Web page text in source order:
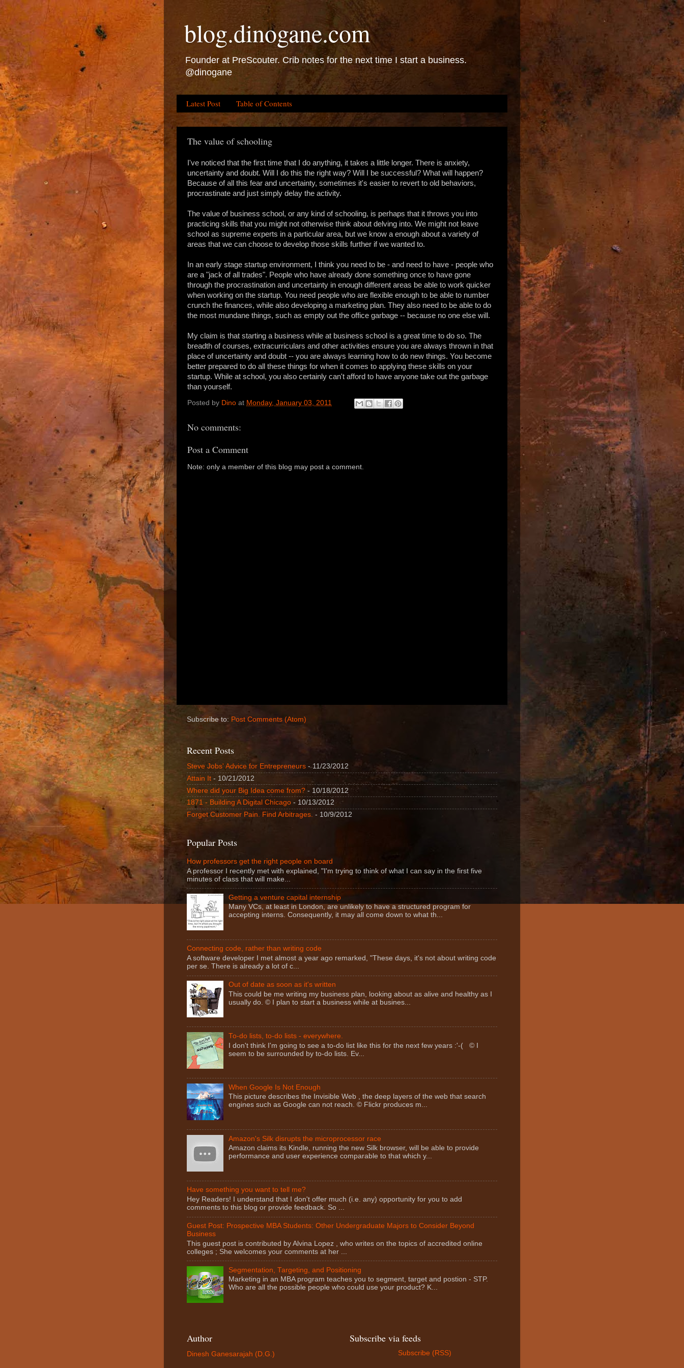
blog.dinogane.com
Founder at PreScouter. Crib notes for the next time I start a business.
@dinogane
Latest Post Table of Contents
The value of schooling
I've noticed that the first time that I do anything, it takes a little longer. There is anxiety,
uncertainty and doubt. Will I do this the right way? Will I be successful? What will happen?
Because of all this fear and uncertainty, sometimes it's easier to revert to old behaviors,
procrastinate and just simply delay the activity.
The value of business school, or any kind of schooling, is perhaps that it throws you into
practicing skills that you might not otherwise think about delving into. We might not leave
school as supreme experts in a particular area, but we know a enough about a variety of
areas that we can choose to develop those skills further if we wanted to.
In an early stage startup environment, I think you need to be - and need to have - people who
are a "jack of all trades". People who have already done something once to have gone
through the procrastination and uncertainty in enough different areas be able to work quicker
when working on the startup. You need people who are flexible enough to be able to number
crunch the finances, while also developing a marketing plan. They also need to be able to do
the most mundane things, such as empty out the office garbage -- because no one else will.
My claim is that starting a business while at business school is a great time to do so. The
breadth of courses, extracurriculars and other activities ensure you are always thrown in that
place of uncertainty and doubt -- you are always learning how to do new things. You become
better prepared to do all these things for when it comes to applying these skills on your
startup. While at school, you also certainly can't afford to have anyone take out the garbage
than yourself.
Posted by Dino at Monday, January 03, 2011
No comments:
Post a Comment
Note: only a member of this blog may post a comment.
Subscribe to: Post Comments (Atom)
Recent Posts
Steve Jobs' Advice for Entrepreneurs - 11/23/2012
Attain It - 10/21/2012
Where did your Big Idea come from? - 10/18/2012
1871 - Building A Digital Chicago - 10/13/2012
Forget Customer Pain. Find Arbitrages. - 10/9/2012
Popular Posts
How professors get the right people on board
A professor I recently met with explained, "I'm trying to think of what I can say in the first five
minutes of class that will make...
Getting a venture capital internship
Many VCs, at least in London, are unlikely to have a structured program for
accepting interns. Consequently, it may all come down to what th...
Connecting code, rather than writing code
A software developer I met almost a year ago remarked, "These days, it's not about writing code
per se. There is already a lot of c...
Out of date as soon as it's written
This could be me writing my business plan, looking about as alive and healthy as I
usually do. © I plan to start a business while at busines...
To-do lists, to-do lists - everywhere.
I don't think I'm going to see a to-do list like this for the next few years :'-( © I
seem to be surrounded by to-do lists. Ev...
When Google Is Not Enough
This picture describes the Invisible Web , the deep layers of the web that search
engines such as Google can not reach. © Flickr produces m...
Amazon's Silk disrupts the microprocessor race
Amazon claims its Kindle, running the new Silk browser, will be able to provide
performance and user experience comparable to that which y...
Have something you want to tell me?
Hey Readers! I understand that I don't offer much (i.e. any) opportunity for you to add
comments to this blog or provide feedback. So ...
Guest Post: Prospective MBA Students: Other Undergraduate Majors to Consider Beyond
Business
This guest post is contributed by Alvina Lopez , who writes on the topics of accredited online
colleges ; She welcomes your comments at her ...
Segmentation, Targeting, and Positioning
Marketing in an MBA program teaches you to segment, target and postion - STP.
Who are all the possible people who could use your product? K...
Author
Dinesh Ganesarajah (D.G.)
Subscribe via feeds
Subscribe (RSS)